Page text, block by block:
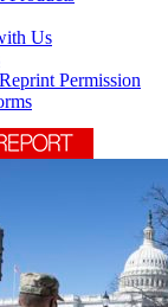
Us
Permission